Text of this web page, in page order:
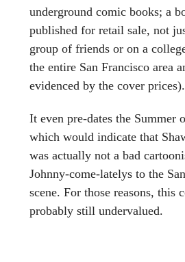
underground comic books; a
published for retail sale, not
group of friends or on a
the entire San Francisco area
evidenced by the cover prices).
It even pre-dates the Summer
which would indicate that
was actually not a bad
Johnny-come-latelys to the
scene. For those reasons, this
probably still undervalued.